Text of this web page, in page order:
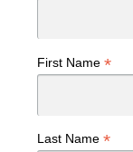
First Name *
Last Name *